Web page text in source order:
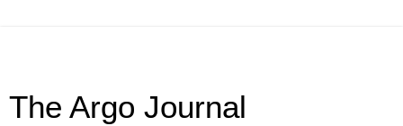
The Argo Journal